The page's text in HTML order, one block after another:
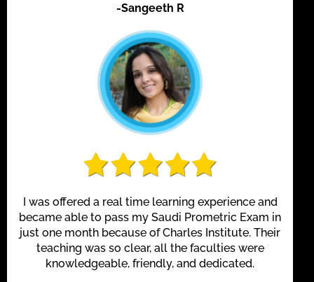
-Sangeeth R
I was offered a real time learning experience and
became able to pass my Saudi Prometric Exam in
just one month because of Charles Institute. Their
teaching was so clear, all the faculties were
knowledgeable, friendly, and dedicated.